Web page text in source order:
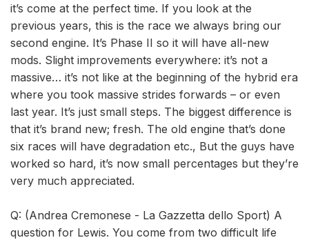
it’s come at the perfect time. If you look at the
previous years, this is the race we always bring our
second engine. It’s Phase II so it will have all-new
mods. Slight improvements everywhere: it’s not a
massive… it’s not like at the beginning of the hybrid era
where you took massive strides forwards – or even
last year. It’s just small steps. The biggest difference is
that it’s brand new; fresh. The old engine that’s done
six races will have degradation etc., But the guys have
worked so hard, it’s now small percentages but they’re
very much appreciated.
Q: (Andrea Cremonese - La Gazzetta dello Sport) A
question for Lewis. You come from two difficult life